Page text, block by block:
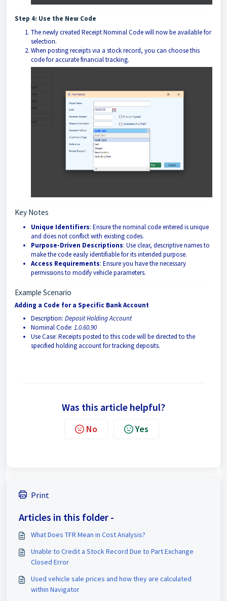
Step 4: Use the New Code
The newly created Receipt Nominal Code will now be available for
selection.
When posting receipts via a stock record, you can choose this
code for accurate financial tracking.
Key Notes
Unique Identifiers: Ensure the nominal code entered is unique
and does not conflict with existing codes.
Purpose-Driven Descriptions: Use clear, descriptive names to
make the code easily identifiable for its intended purpose.
Access Requirements: Ensure you have the necessary
permissions to modify vehicle parameters.
Example Scenario
Adding a Code for a Specific Bank Account
Description: Deposit Holding Account
Nominal Code: 1.0.60.90
Use Case: Receipts posted to this code will be directed to the
specified holding account for tracking deposits.
Was this article helpful?
No Yes
Print
Articles in this folder -
What Does TFR Mean in Cost Analysis?
Unable to Credit a Stock Record Due to Part Exchange
Closed Error
Used vehicle sale prices and how they are calculated
within Navigator